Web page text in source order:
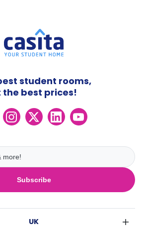
Subscribe
student rooms,
the best prices!
UK